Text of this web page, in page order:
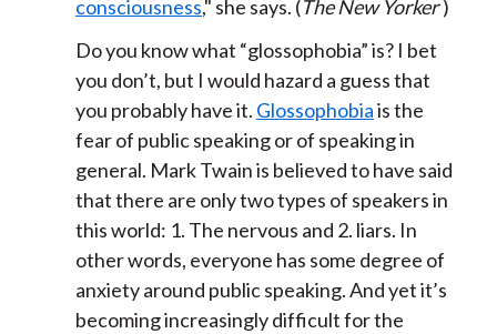
consciousness," she says. (The New Yorker )
Do you know what “glossophobia” is? I bet
you don’t, but I would hazard a guess that
you probably have it. Glossophobiais the
fear of public speaking or of speaking in
general. Mark Twain is believed to have said
that there are only two types of speakers in
this world: 1. The nervous and 2. liars. In
other words, everyone has some degree of
anxiety around public speaking. And yet it’s
becoming increasingly difficult for the